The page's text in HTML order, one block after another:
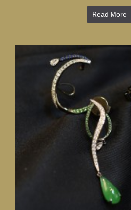
Read More